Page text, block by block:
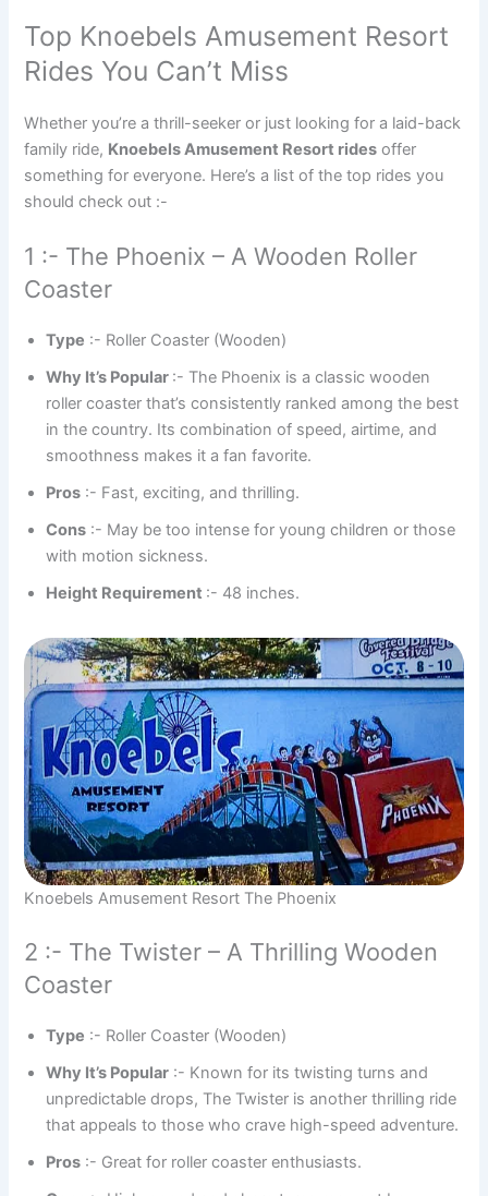
Top Knoebels Amusement Resort
Rides You Can’t Miss
Whether you’re a thrill-seeker or just looking for a laid-back
family ride, Knoebels Amusement Resort rides offer
something for everyone. Here’s a list of the top rides you
should check out :-
1 :- The Phoenix – A Wooden Roller
Coaster
Type :- Roller Coaster (Wooden)
Why It’s Popular :- The Phoenix is a classic wooden
roller coaster that’s consistently ranked among the best
in the country. Its combination of speed, airtime, and
smoothness makes it a fan favorite.
Pros :- Fast, exciting, and thrilling.
Cons :- May be too intense for young children or those
with motion sickness.
Height Requirement :- 48 inches.
Knoebels Amusement Resort The Phoenix
2 :- The Twister – A Thrilling Wooden
Coaster
Type :- Roller Coaster (Wooden)
Why It’s Popular :- Known for its twisting turns and
unpredictable drops, The Twister is another thrilling ride
that appeals to those who crave high-speed adventure.
Pros :- Great for roller coaster enthusiasts.